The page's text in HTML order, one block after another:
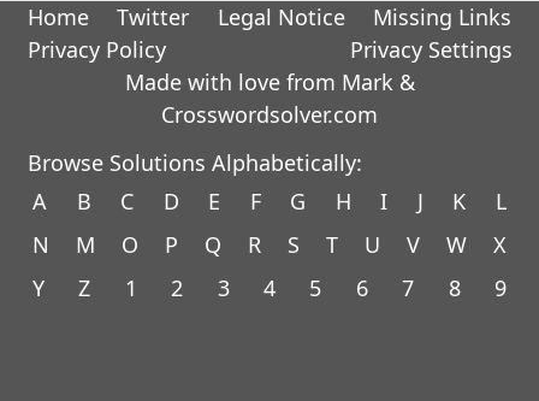
Home Twitter Legal Notice
Missing Links
Privacy Policy
Privacy Settings
Made with love from Mark &
Crosswordsolver.com
Browse Solutions Alphabetically:
A
B C D E F G H I J K
L
N
M O P Q R S T U V W
X
Y
Z 1 2 3 4 5 6 7 8 9